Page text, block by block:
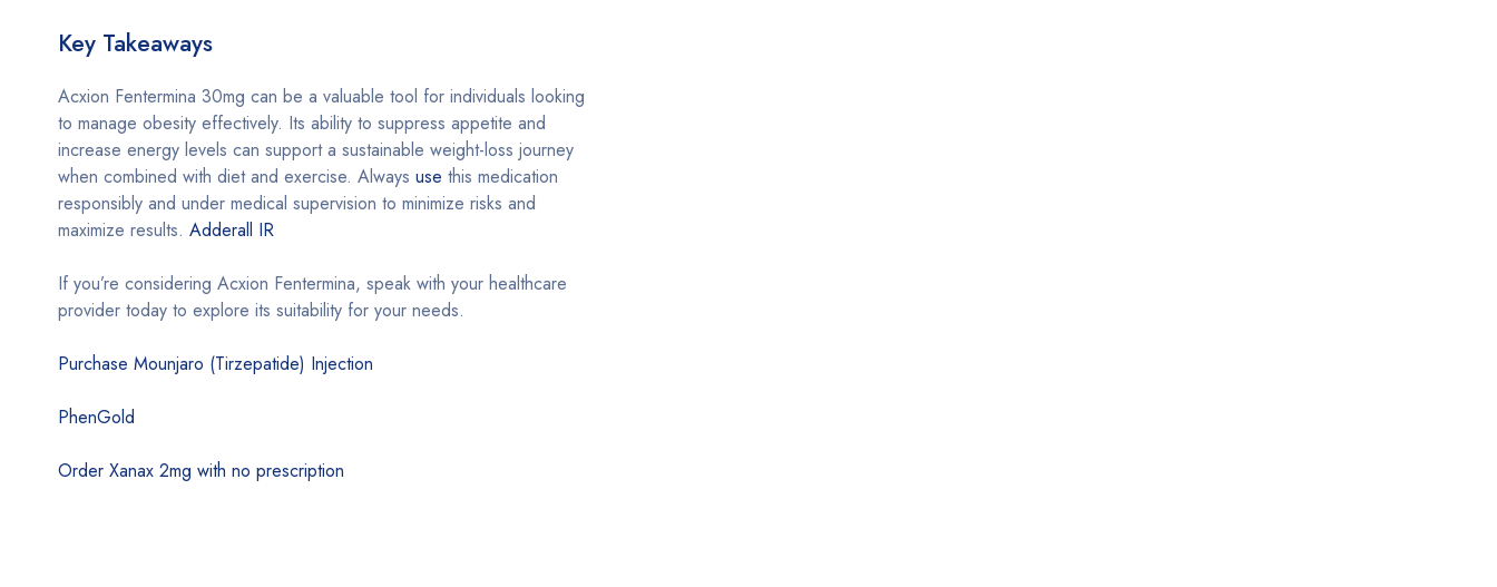
Key Takeaways
Acxion Fentermina 30mg can be a valuable tool for individuals looking
to manage obesity effectively. Its ability to suppress appetite and
increase energy levels can support a sustainable weight-loss journey
when combined with diet and exercise. Always use this medication
responsibly and under medical supervision to minimize risks and
maximize results. Adderall IR
If you’re considering Acxion Fentermina, speak with your healthcare
provider today to explore its suitability for your needs.
Purchase Mounjaro (Tirzepatide) Injection
PhenGold
Order Xanax 2mg with no prescription